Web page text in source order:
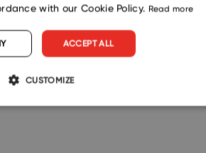
with our Cookie Policy. Read more
ACCEPT ALL
CUSTOMIZE